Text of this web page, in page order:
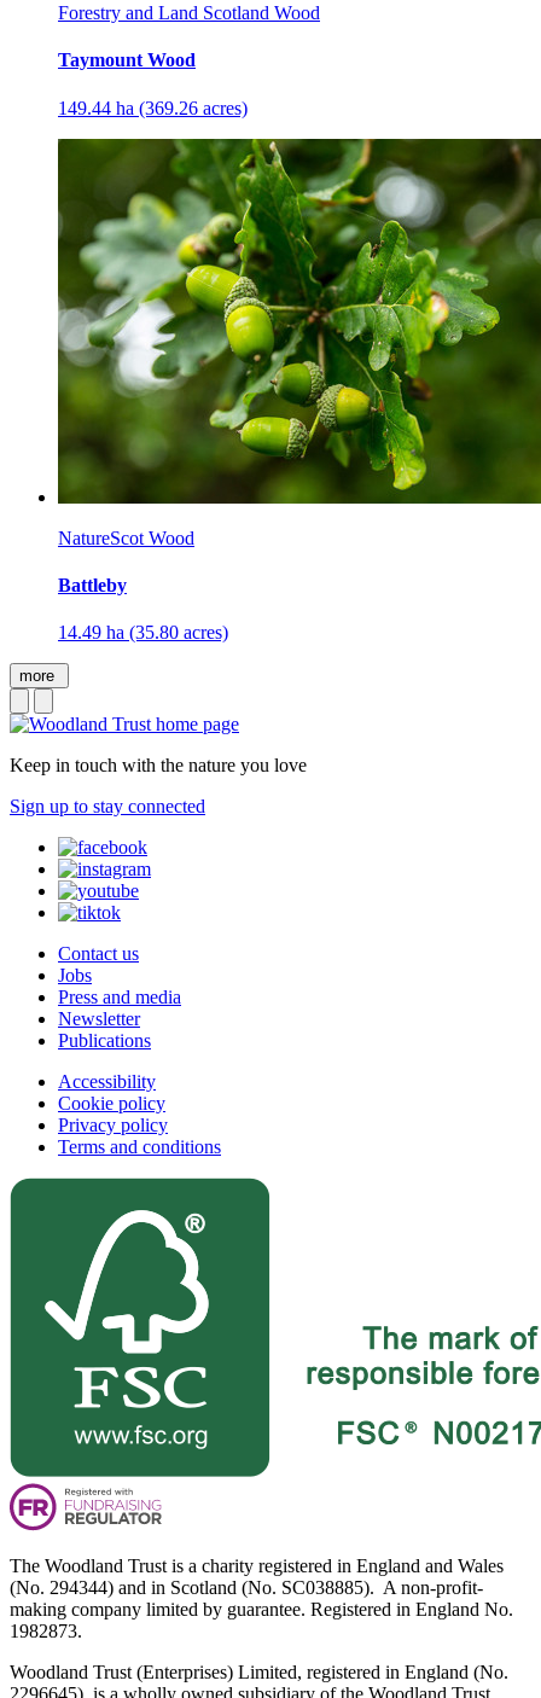
Forestry and Land Scotland Wood
Taymount Wood
149.44 ha (369.26 acres)
NatureScot Wood
Battleby
14.49 ha (35.80 acres)
more
Keep in touch with the nature you love
Sign up to stay connected
Contact us
Jobs
Press and media
Newsletter
Publications
Accessibility
Cookie policy
Privacy policy
Terms and conditions
The Woodland Trust is a charity registered in England and Wales
(No. 294344) and in Scotland (No. SC038885). A non-profit-
making company limited by guarantee. Registered in England No.
1982873.
Woodland Trust (Enterprises) Limited, registered in England (No.